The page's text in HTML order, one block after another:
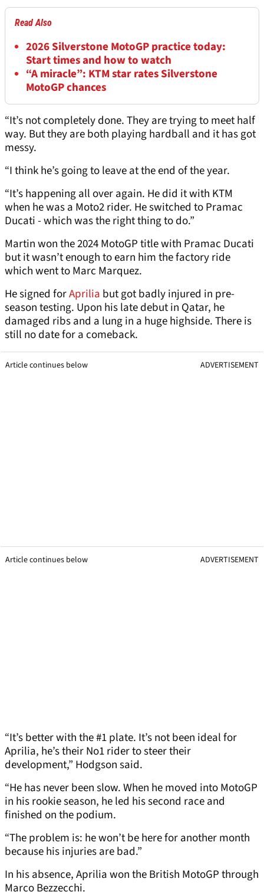
Read Also
2026 Silverstone MotoGP practice today:
Start times and how to watch
“A miracle”: KTM star rates Silverstone
MotoGP chances
“It’s not completely done. They are trying to meet half
way. But they are both playing hardball and it has got
messy.
“I think he’s going to leave at the end of the year.
“It’s happening all over again. He did it with KTM
when he was a Moto2 rider. He switched to Pramac
Ducati - which was the right thing to do.”
Martin won the 2024 MotoGP title with Pramac Ducati
but it wasn’t enough to earn him the factory ride
which went to Marc Marquez.
He signed forAprilia but got badly injured in pre-
season testing. Upon his late debut in Qatar, he
damaged ribs and a lung in a huge highside. There is
still no date for a comeback.
Article continues below ADVERTISEMENT
Article continues below ADVERTISEMENT
“It’s better with the #1 plate. It’s not been ideal for
Aprilia, he’s their No1 rider to steer their
development,” Hodgson said.
“He has never been slow. When he moved into MotoGP
in his rookie season, he led his second race and
finished on the podium.
“The problem is: he won’t be here for another month
because his injuries are bad.”
In his absence, Aprilia won the British MotoGP through
Marco Bezzecchi.